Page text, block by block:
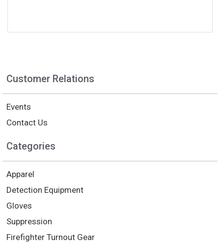
Customer Relations
Events
Contact Us
Categories
Apparel
Detection Equipment
Gloves
Suppression
Firefighter Turnout Gear